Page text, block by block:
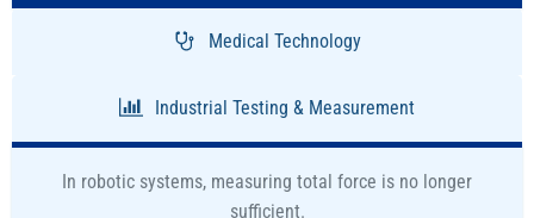
Medical Technology
Industrial Testing & Measurement
In robotic systems, measuring total force is no longer
sufficient.